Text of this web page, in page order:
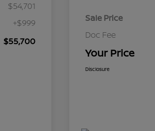
$54,701
+$999
$55,700
Sale Price
Doc Fee
Your Price
Disclosure